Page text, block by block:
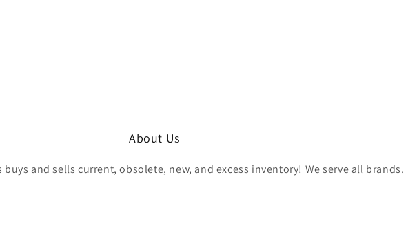
About Us
buys and sells current, obsolete, new, and excess inventory! We serve all brands.